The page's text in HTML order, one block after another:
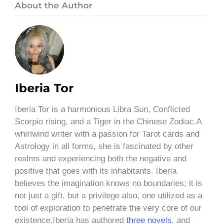
About the Author
Iberia Tor
Iberia Tor is a harmonious Libra Sun, Conflicted
Scorpio rising, and a Tiger in the Chinese Zodiac.A
whirlwind writer with a passion for Tarot cards and
Astrology in all forms, she is fascinated by other
realms and experiencing both the negative and
positive that goes with its inhabitants. Iberia
believes the imagination knows no boundaries; it is
not just a gift, but a privilege also, one utilized as a
tool of exploration to penetrate the very core of our
existence.Iberia has authored three novels, and